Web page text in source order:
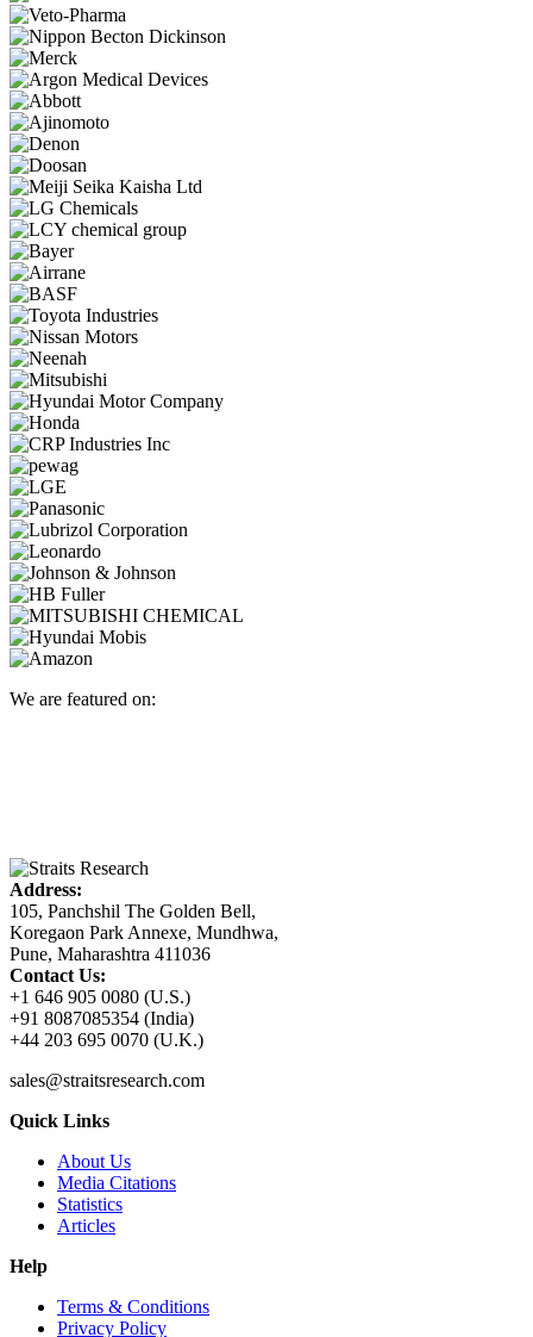
We are featured on:
Address:
105, Panchshil The Golden Bell,
Koregaon Park Annexe, Mundhwa,
Pune, Maharashtra 411036
Contact Us:
+1 646 905 0080 (U.S.)
+91 8087085354 (India)
+44 203 695 0070 (U.K.)
sales@straitsresearch.com
Quick Links
About Us
Media Citations
Statistics
Articles
Help
Terms & Conditions
Privacy Policy